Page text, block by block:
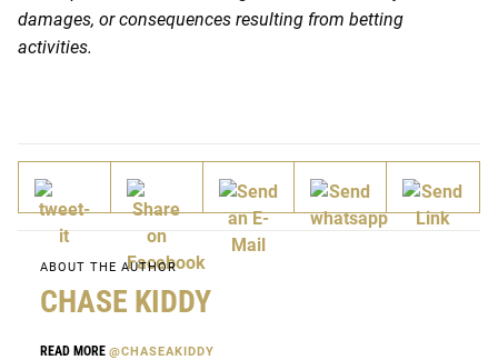
damages, or consequences resulting from betting
activities.
ABOUT THE AUTHOR
CHASE KIDDY
READ MORE @CHASEAKIDDY